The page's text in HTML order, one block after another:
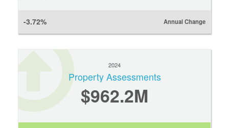
-3.72% Annual Change
2024
Property Assessments
$962.2M